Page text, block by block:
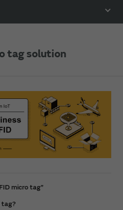
tag solution
micro tag”
tag?